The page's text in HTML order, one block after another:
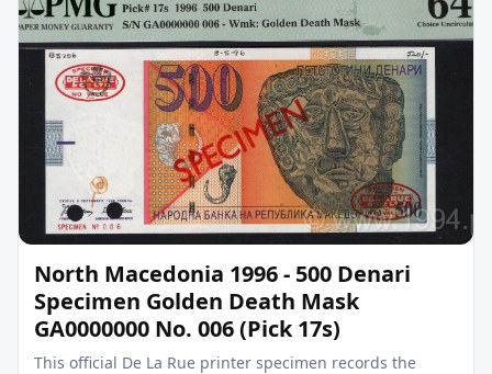
North Macedonia 1996 - 500 Denari
Specimen Golden Death Mask
GA0000000 No. 006 (Pick 17s)
This official De La Rue printer specimen records the